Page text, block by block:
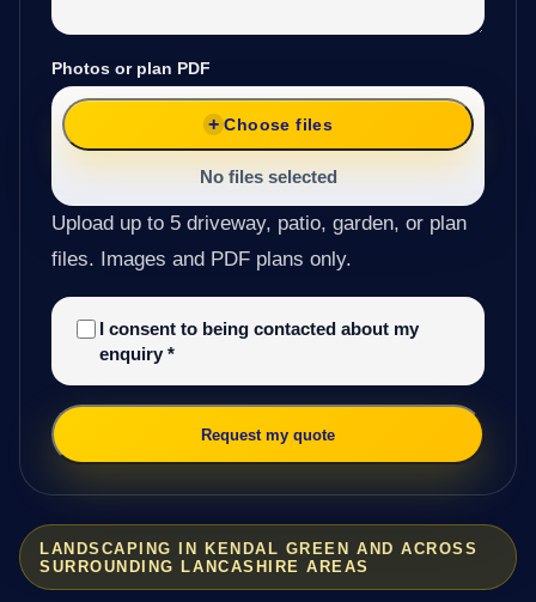
LANDSCAPING IN KENDAL GREEN AND ACROSS
SURROUNDING LANCASHIRE AREAS
Photos or plan PDF
Choose files
No files selected
Upload up to 5 driveway, patio, garden, or plan
files. Images and PDF plans only.
I consent to being contacted about my
enquiry *
Request my quote